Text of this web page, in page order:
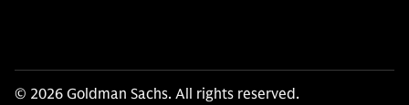
© 2026 Goldman Sachs. All rights reserved.